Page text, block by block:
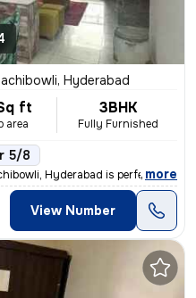
Hyderabad
ft
area
3BHK
Fully Furnished
5/8
Hyderabad is perfect for
, more
View Number